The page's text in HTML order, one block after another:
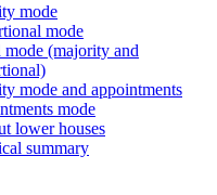
mode
mode
(majority and
mode and appointments
mode
lower houses
summary